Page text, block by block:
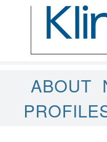
ABOUT